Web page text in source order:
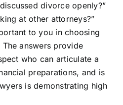
divorce openly?”
at other attorneys?”
to you in choosing
The answers provide
who can articulate a
preparations, and is
is demonstrating high